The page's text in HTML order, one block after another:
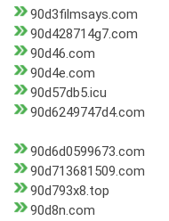
90d3filmsays.com
90d428714g7.com
90d46.com
90d4e.com
90d57db5.icu
90d6249747d4.com
90d6d0599673.com
90d713681509.com
90d793x8.top
90d8n.com